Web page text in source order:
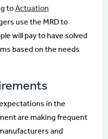
toActuation
use the MRD to
will pay to have solved
based on the needs
in the
are making frequent
and